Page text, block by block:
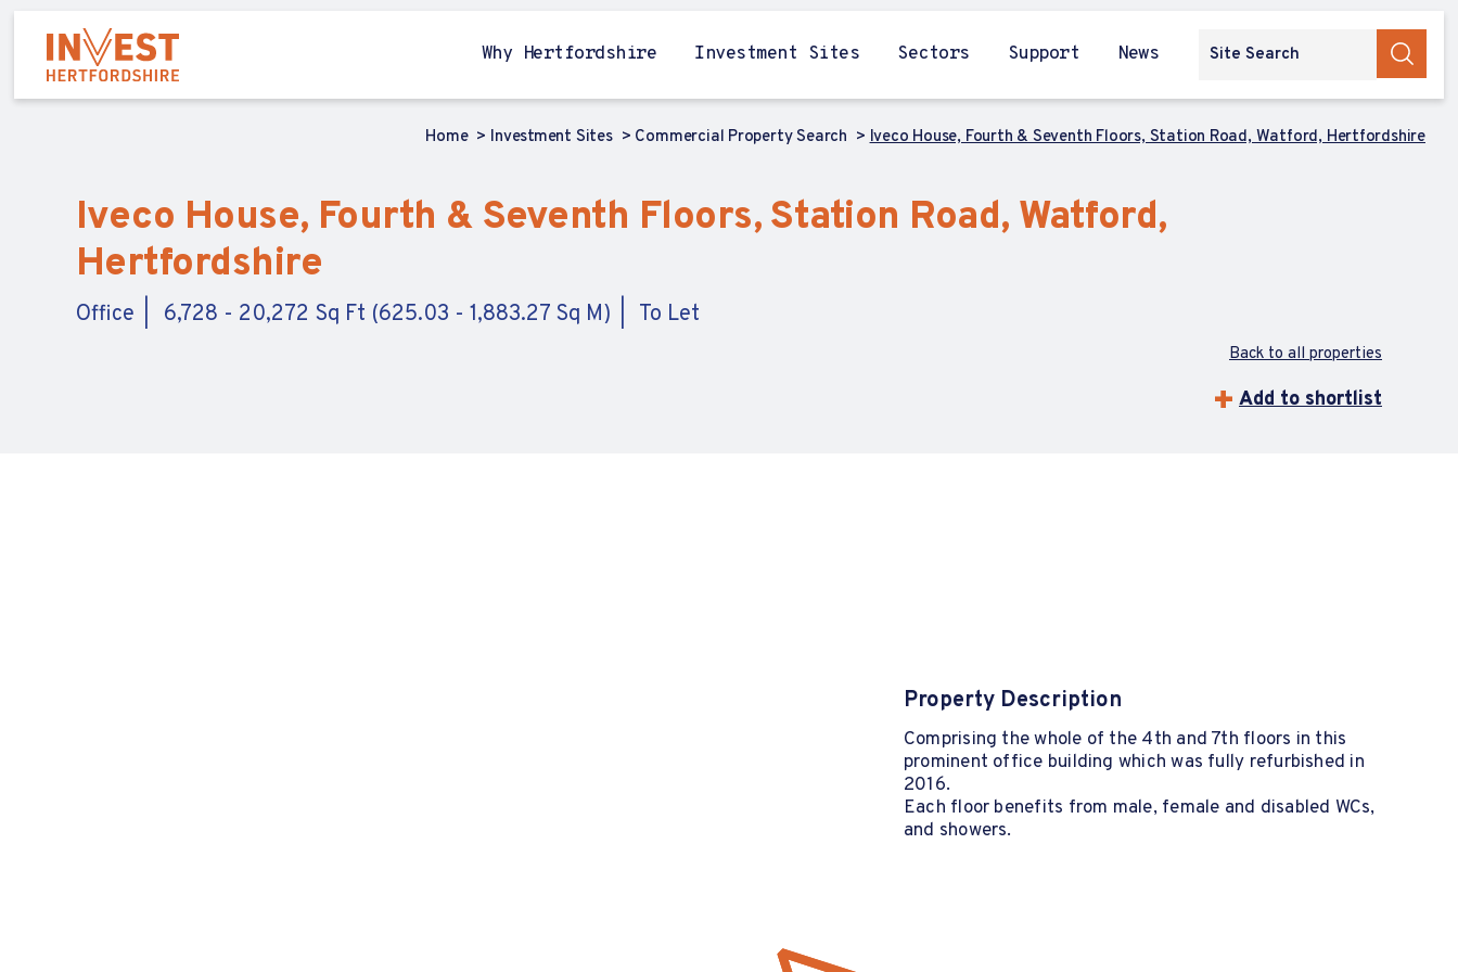
Why Hertfordshire Investment Sites Sectors Support News
Home Investment Sites Commercial Property Search Iveco House, Fourth & Seventh Floors, Station Road, Watford, Hertfordshire
Iveco House, Fourth & Seventh Floors, Station Road, Watford,
Hertfordshire
Office 6,728 - 20,272 Sq Ft (625.03 - 1,883.27 Sq M) To Let
Back to all properties
Add to shortlist
Property Description
Comprising the whole of the 4th and 7th floors in this
prominent office building which was fully refurbished in
2016.
Each floor benefits from male, female and disabled WCs,
and showers.